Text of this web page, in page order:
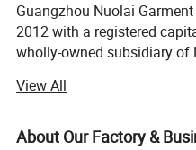
Guangzhou Nuolai
2012 with a registered
wholly-owned subsidiary of
manufacturing company
production and service, it
business tenet of "honesty,
View All
About Our Factory &